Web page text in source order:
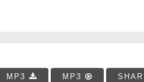
MP3 MP3